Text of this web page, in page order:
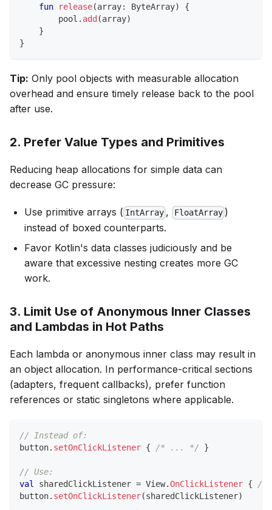
fun release(array: ByteArray)
{
        pool
. add (array)
}
}
Tip: Only pool objects with measurable allocation
overhead and ensure timely release back to the pool
after use.
2. Prefer Value Types and Primitives
Reducing heap allocations for simple data can
decrease GC pressure:
Use primitive arrays ( IntArray , FloatArray)
instead of boxed counterparts.
Favor Kotlin's data classes judiciously and be
aware that excessive nesting creates more GC
work.
3. Limit Use of Anonymous Inner Classes
and Lambdas in Hot Paths
Each lambda or anonymous inner class may result in
an object allocation. In performance-critical sections
(adapters, frequent callbacks), prefer function
references or static singletons where applicable.
// Instead of:
button. setOnClickListener { /* ... */ }
// Use:
val
sharedClickListener = View.OnClickListener {
/*
button. setOnClickListener(sharedClickListener)